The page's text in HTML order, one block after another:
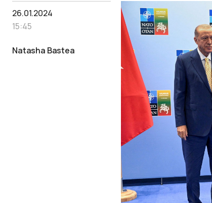
26.01.2024
15:45
Natasha Bastea